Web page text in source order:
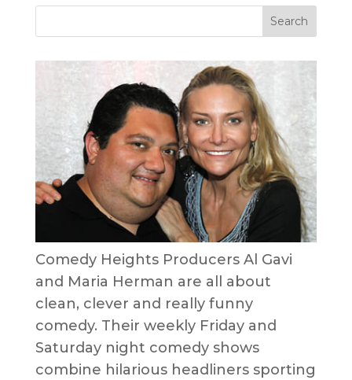
Comedy Heights Producers Al Gavi
and Maria Herman are all about
clean, clever and really funny
comedy. Their weekly Friday and
Saturday night comedy shows
combine hilarious headliners sporting